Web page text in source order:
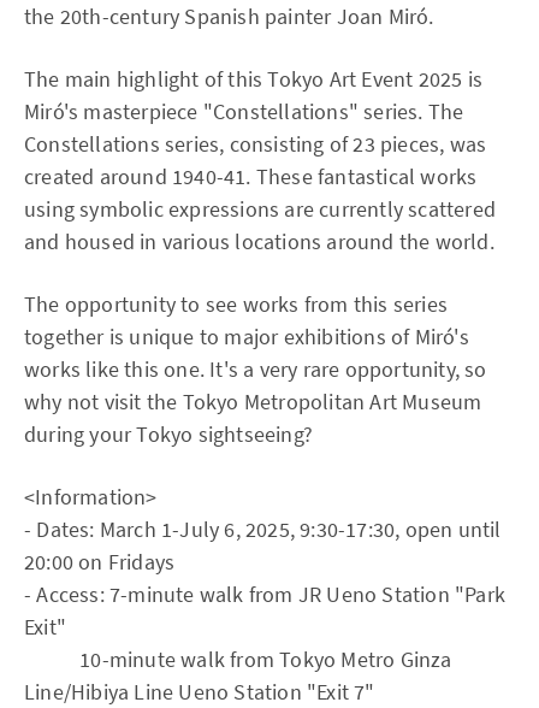
the 20th-century Spanish painter Joan Miró.
The main highlight of this Tokyo Art Event 2025 is
Miró's masterpiece "Constellations" series. The
Constellations series, consisting of 23 pieces, was
created around 1940-41. These fantastical works
using symbolic expressions are currently scattered
and housed in various locations around the world.
The opportunity to see works from this series
together is unique to major exhibitions of Miró's
works like this one. It's a very rare opportunity, so
why not visit the Tokyo Metropolitan Art Museum
during your Tokyo sightseeing?
<Information>
- Dates: March 1-July 6, 2025, 9:30-17:30, open until
20:00 on Fridays
- Access: 7-minute walk from JR Ueno Station "Park
Exit"
10-minute walk from Tokyo Metro Ginza
Line/Hibiya Line Ueno Station "Exit 7"